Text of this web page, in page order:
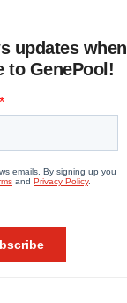
updates when
to GenePool!